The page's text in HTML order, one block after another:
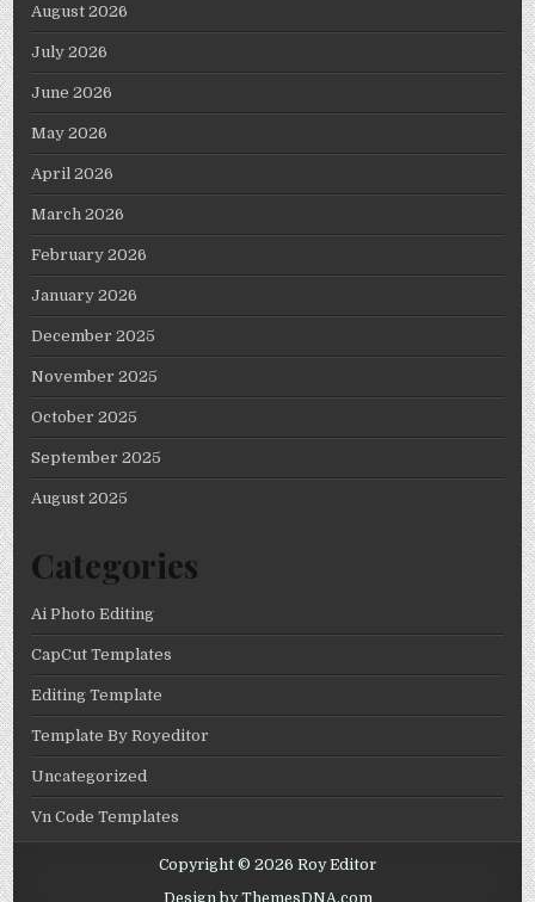
August 2026
July 2026
June 2026
May 2026
April 2026
March 2026
February 2026
January 2026
December 2025
November 2025
October 2025
September 2025
August 2025
Categories
Ai Photo Editing
CapCut Templates
Editing Template
Template By Royeditor
Uncategorized
Vn Code Templates
Copyright © 2026 Roy Editor
Design by ThemesDNA.com